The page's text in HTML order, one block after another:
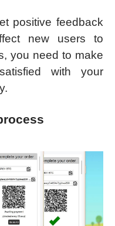
positive feedback
new users to
you need to make
with your